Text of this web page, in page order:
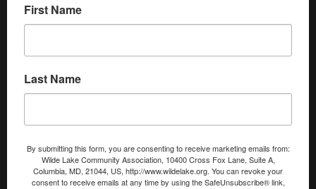
First Name
Last Name
By submitting this form, you are consenting to receive marketing emails from:
Wilde Lake Community Association, 10400 Cross Fox Lane, Suite A,
Columbia, MD, 21044, US, http://www.wildelake.org. You can revoke your
consent to receive emails at any time by using the SafeUnsubscribe® link,